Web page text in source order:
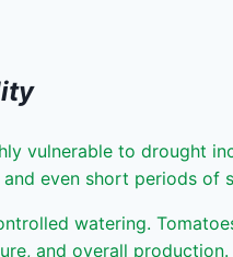
vulnerable to drought
even short periods of
watering.
and overall production.